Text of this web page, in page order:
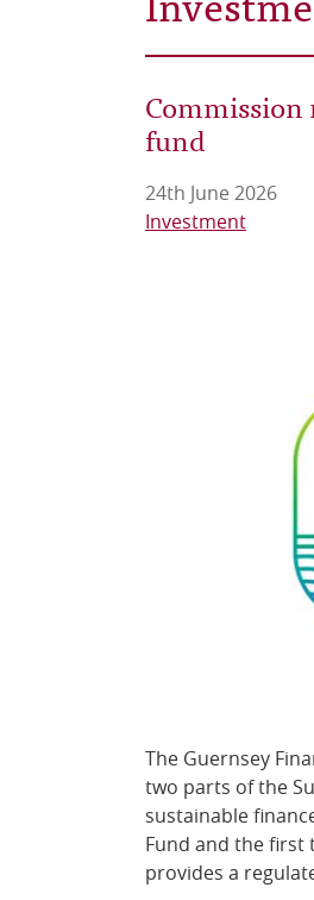
Commission
fund
24th June 2026
Investment
The Guernsey
two parts of the
sustainable
Fund and the first
provides a